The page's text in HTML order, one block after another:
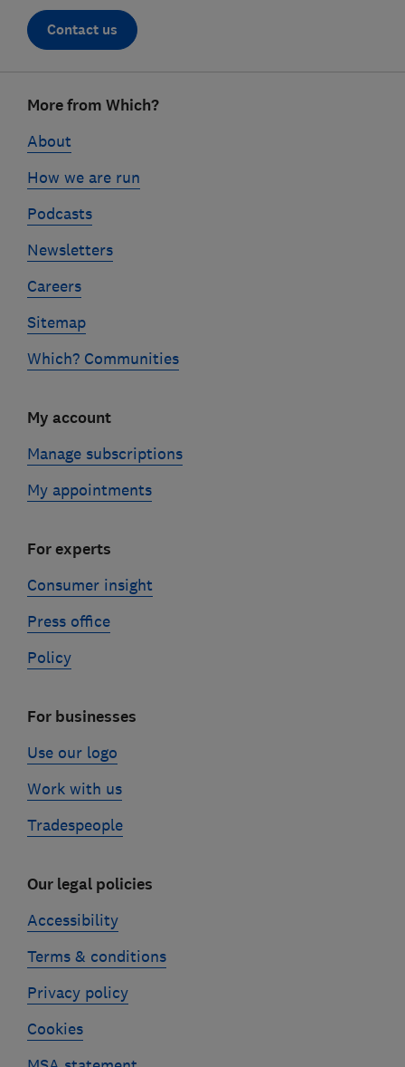
Contact us
linksMore from Which?
About
How we are run
Podcasts
Newsletters
Careers
Sitemap
Which? Communities
My account
Manage subscriptions
My appointments
For experts
Consumer insight
Press office
Policy
For businesses
Use our logo
Work with us
Tradespeople
Our legal policies
Accessibility
Terms & conditions
Privacy policy
Cookies